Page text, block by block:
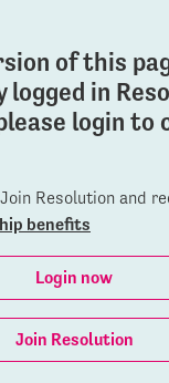
of this
logged in
login to
Resolution and
benefits
Login now
Join Resolution